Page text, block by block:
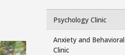
Psychology Clinic
Anxiety and
Clinic